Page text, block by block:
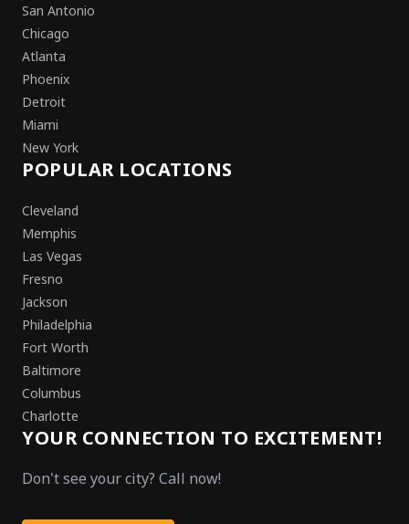
San Antonio
Chicago
Atlanta
Phoenix
Detroit
Miami
New York
POPULAR LOCATIONS
Cleveland
Memphis
Las Vegas
Fresno
Jackson
Philadelphia
Fort Worth
Baltimore
Columbus
Charlotte
YOUR CONNECTION TO EXCITEMENT!
Don't see your city? Call now!